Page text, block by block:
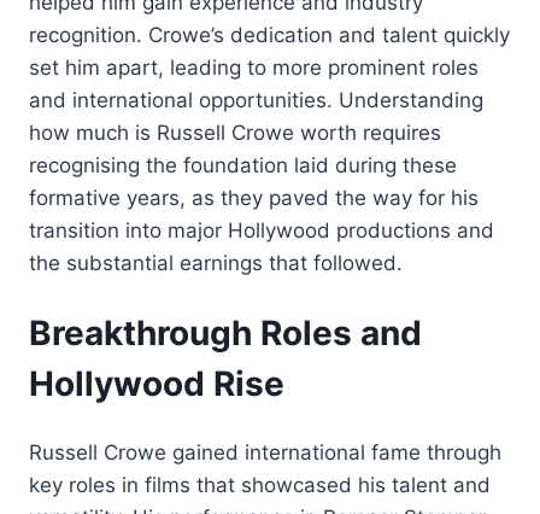
recognition. Crowe’s dedication and talent quickly
set him apart, leading to more prominent roles
and international opportunities. Understanding
how much is Russell Crowe worth requires
recognising the foundation laid during these
formative years, as they paved the way for his
transition into major Hollywood productions and
the substantial earnings that followed.
Breakthrough Roles and
Hollywood Rise
Russell Crowe gained international fame through
key roles in films that showcased his talent and